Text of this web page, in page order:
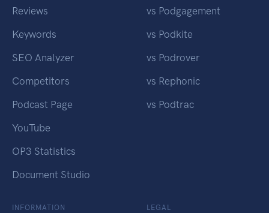
Reviews
Keywords
SEO Analyzer
Competitors
Podcast Page
YouTube
OP3 Statistics
Document Studio
vs Podgagement
vs Podkite
vs Podrover
vs Rephonic
vs Podtrac
INFORMATION LEGAL